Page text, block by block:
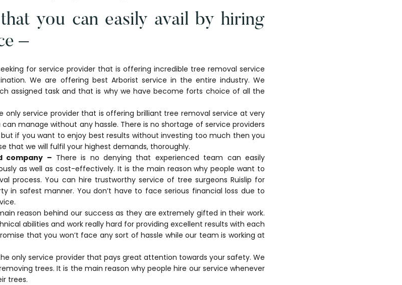
you can easily avail by hiring
–
for service provider that is offering incredible tree removal service
We are offering best Arborist service in the entire industry. We
assigned task and that is why we have become forts choice of all the
only service provider that is offering brilliant tree removal service at very
manage without any hassle. There is no shortage of service providers
if you want to enjoy best results without investing too much then you
that we will fulfil your highest demands, thoroughly.
company – There is no denying that experienced team can easily
as well as cost-effectively. It is the main reason why people want to
process. You can hire trustworthy service of tree surgeons Ruislip for
in safest manner. You don’t have to face serious financial loss due to
reason behind our success as they are extremely gifted in their work.
abilities and work really hard for providing excellent results with each
that you won’t face any sort of hassle while our team is working at
only service provider that pays great attention towards your safety. We
trees. It is the main reason why people hire our service whenever
trees.